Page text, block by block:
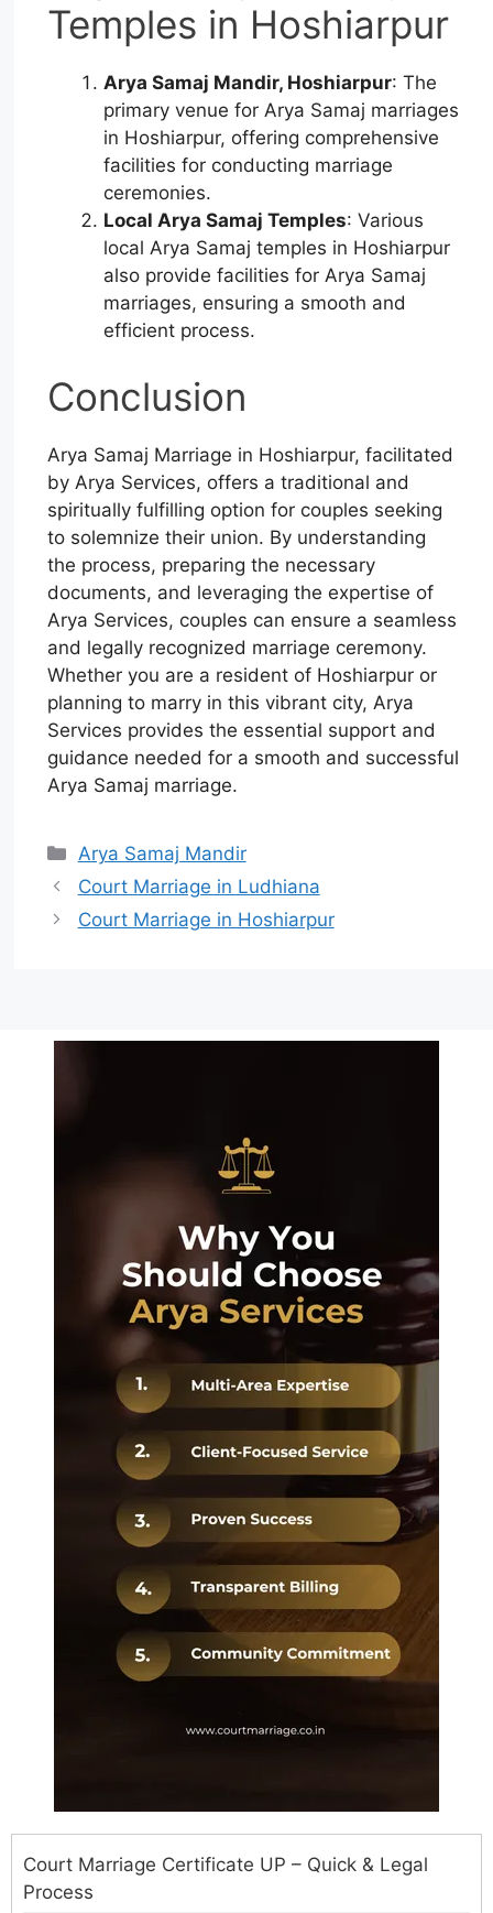
Temples in Hoshiarpur
Arya Samaj Mandir, Hoshiarpur: The
primary venue for Arya Samaj marriages
in Hoshiarpur, offering comprehensive
facilities for conducting marriage
ceremonies.
Local Arya Samaj Temples: Various
local Arya Samaj temples in Hoshiarpur
also provide facilities for Arya Samaj
marriages, ensuring a smooth and
efficient process.
Conclusion
Arya Samaj Marriage in Hoshiarpur, facilitated
by Arya Services, offers a traditional and
spiritually fulfilling option for couples seeking
to solemnize their union. By understanding
the process, preparing the necessary
documents, and leveraging the expertise of
Arya Services, couples can ensure a seamless
and legally recognized marriage ceremony.
Whether you are a resident of Hoshiarpur or
planning to marry in this vibrant city, Arya
Services provides the essential support and
guidance needed for a smooth and successful
Arya Samaj marriage.
Arya Samaj Mandir
Court Marriage in Ludhiana
Court Marriage in Hoshiarpur
Court Marriage Certificate UP – Quick & Legal
Process